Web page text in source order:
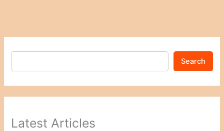
Search
Latest Articles